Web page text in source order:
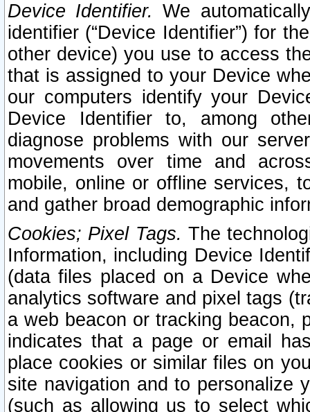
Device Identifier. We
identifier (“Device Identifier”) for
other device) you use to access
that is assigned to your Device
our computers identify your
Device Identifier to, among
diagnose problems with our
movements over time and
mobile, online or offline services,
and gather broad demographic
Cookies; Pixel Tags. The
Information, including Device
(data files placed on a Device
analytics software and pixel tags
a web beacon or tracking beacon,
indicates that a page or email
place cookies or similar files on
site navigation and to personalize
(such as allowing us to select